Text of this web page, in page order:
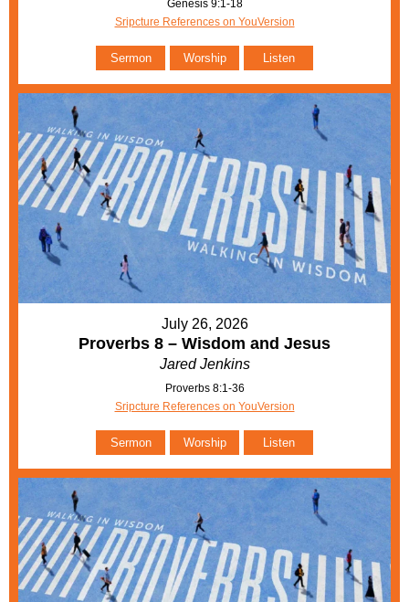
Genesis 9:1-18
Sripcture References on YouVersion
Sermon Worship Listen
July 26, 2026
Proverbs 8 – Wisdom and Jesus
Jared Jenkins
Proverbs 8:1-36
Sripcture References on YouVersion
Sermon Worship Listen